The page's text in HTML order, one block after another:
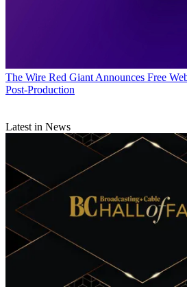
The Wire Red Giant Announces Free
Post-Production
Latest in News